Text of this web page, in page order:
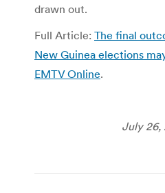
drawn out.
Full Article: The final
New Guinea elections
EMTV Online.
July 26,